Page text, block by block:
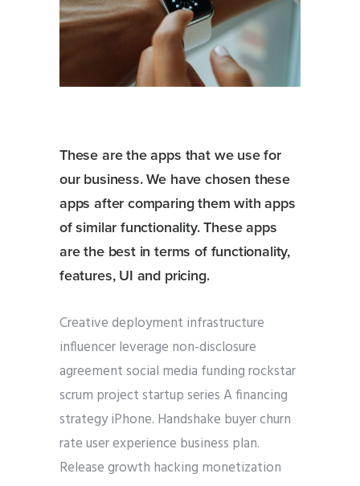
These are the apps that we use for
our business. We have chosen these
apps after comparing them with apps
of similar functionality. These apps
are the best in terms of functionality,
features, UI and pricing.
Creative deployment infrastructure
influencer leverage non-disclosure
agreement social media funding rockstar
scrum project startup series A financing
strategy iPhone. Handshake buyer churn
rate user experience business plan.
Release growth hacking monetization